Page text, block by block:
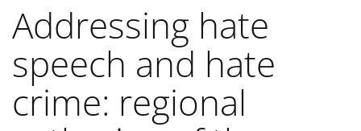
Addressing hate
speech and hate
crime: regional